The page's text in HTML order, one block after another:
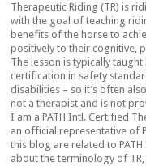
Therapeutic Riding (TR) is
with the goal of teaching
benefits of the horse to
positively to their cognitive,
The lesson is typically
certification in safety
disabilities – so it’s often
not a therapist and is not
I am a PATH Intl. Certified
an official representative of
this blog are related to
about the terminology of TR,